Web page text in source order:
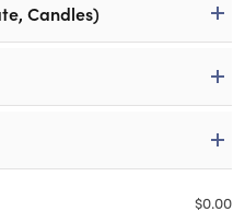
Candles)
$0.00